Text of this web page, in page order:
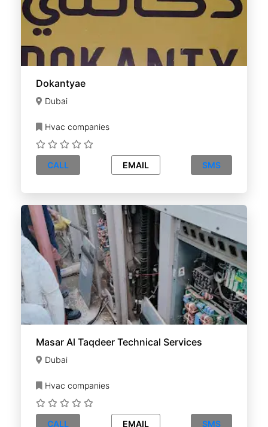
Dokantyae
Dubai
Hvac companies
CALL EMAIL SMS
Masar Al Taqdeer Technical Services
Dubai
Hvac companies
CALL EMAIL SMS